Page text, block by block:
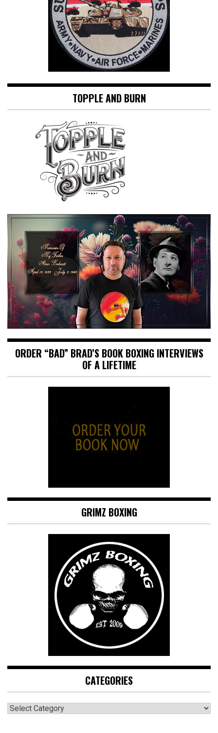
TOPPLE AND BURN
ORDER “BAD” BRAD’S BOOK BOXING INTERVIEWS
OF A LIFETIME
GRIMZ BOXING
CATEGORIES
CATEGORIES